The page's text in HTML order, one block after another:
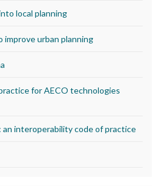
local planning
improve urban planning
for AECO technologies
an interoperability code of practice